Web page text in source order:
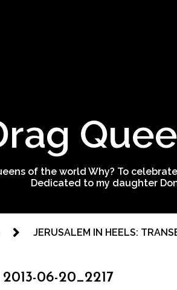
of the world Why? To
Dedicated to my daughter
JERUSALEM IN HEELS:
2013-06-20_2217